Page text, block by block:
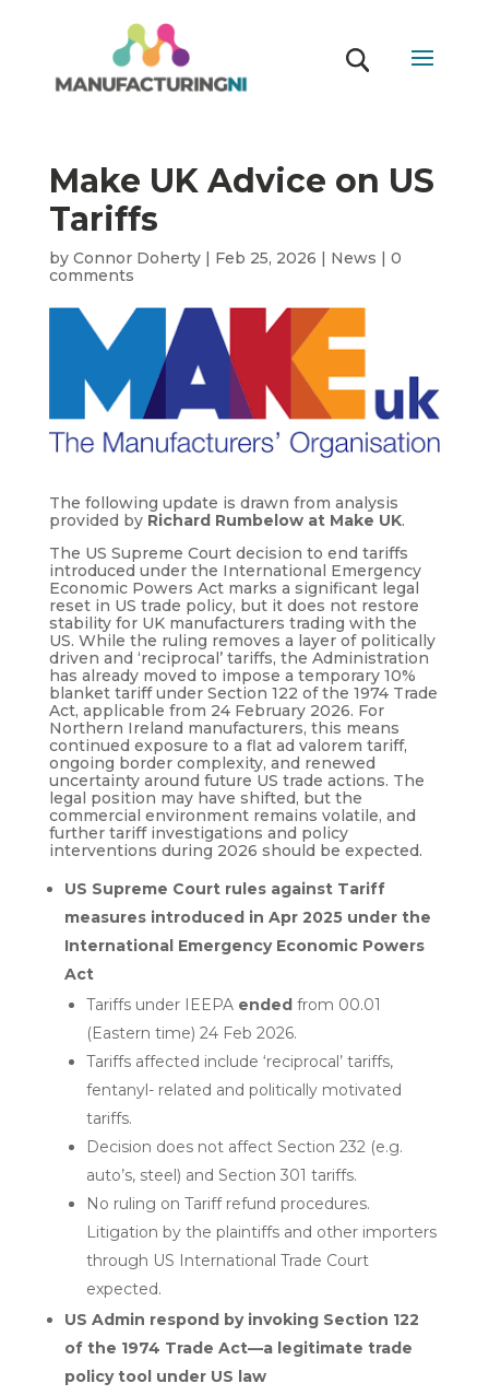
Make UK Advice on US
Tariffs
by Connor Doherty| Feb 25, 2026 | News | 0
comments
The following update is drawn from analysis
provided by Richard Rumbelow at Make UK.
The US Supreme Court decision to end tariffs
introduced under the International Emergency
Economic Powers Act marks a significant legal
reset in US trade policy, but it does not restore
stability for UK manufacturers trading with the
US. While the ruling removes a layer of politically
driven and ‘reciprocal’ tariffs, the Administration
has already moved to impose a temporary 10%
blanket tariff under Section 122 of the 1974 Trade
Act, applicable from 24 February 2026. For
Northern Ireland manufacturers, this means
continued exposure to a flat ad valorem tariff,
ongoing border complexity, and renewed
uncertainty around future US trade actions. The
legal position may have shifted, but the
commercial environment remains volatile, and
further tariff investigations and policy
interventions during 2026 should be expected.
US Supreme Court rules against Tariff
measures introduced in Apr 2025 under the
International Emergency Economic Powers
Act
Tariffs under IEEPA endedfrom 00.01
(Eastern time) 24 Feb 2026.
Tariffs affected include ‘reciprocal’ tariffs,
fentanyl- related and politically motivated
tariffs.
Decision does not affect Section 232 (e.g.
auto’s, steel) and Section 301 tariffs.
No ruling on Tariff refund procedures.
Litigation by the plaintiffs and other importers
through US International Trade Court
expected.
US Admin respond by invoking Section 122
of the 1974 Trade Act—a legitimate trade
policy tool under US law